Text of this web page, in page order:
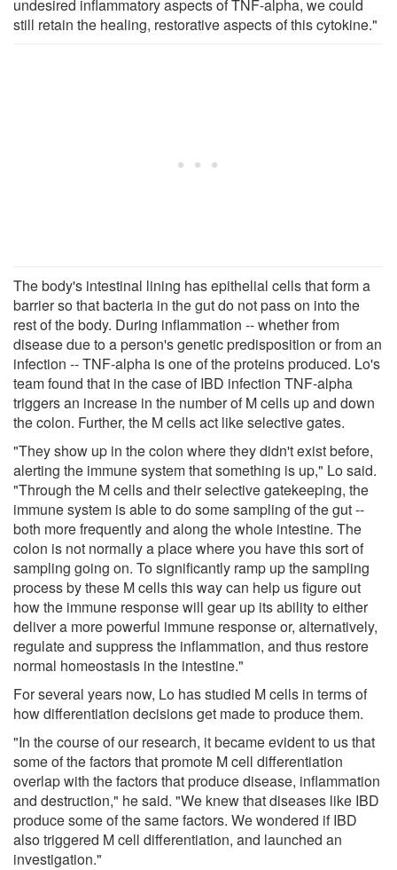
undesired inflammatory aspects of TNF-alpha, we could
still retain the healing, restorative aspects of this cytokine."
The body's intestinal lining has epithelial cells that form a
barrier so that bacteria in the gut do not pass on into the
rest of the body. During inflammation -- whether from
disease due to a person's genetic predisposition or from an
infection -- TNF-alpha is one of the proteins produced. Lo's
team found that in the case of IBD infection TNF-alpha
triggers an increase in the number of M cells up and down
the colon. Further, the M cells act like selective gates.
"They show up in the colon where they didn't exist before,
alerting the immune system that something is up," Lo said.
"Through the M cells and their selective gatekeeping, the
immune system is able to do some sampling of the gut --
both more frequently and along the whole intestine. The
colon is not normally a place where you have this sort of
sampling going on. To significantly ramp up the sampling
process by these M cells this way can help us figure out
how the immune response will gear up its ability to either
deliver a more powerful immune response or, alternatively,
regulate and suppress the inflammation, and thus restore
normal homeostasis in the intestine."
For several years now, Lo has studied M cells in terms of
how differentiation decisions get made to produce them.
"In the course of our research, it became evident to us that
some of the factors that promote M cell differentiation
overlap with the factors that produce disease, inflammation
and destruction," he said. "We knew that diseases like IBD
produce some of the same factors. We wondered if IBD
also triggered M cell differentiation, and launched an
investigation."